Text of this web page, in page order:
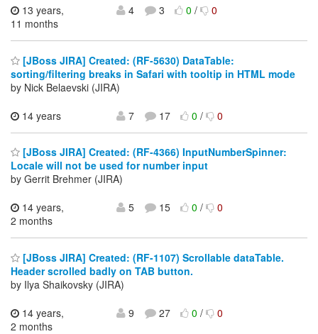
13 years,
11 months
4 3 0/ 0
[JBoss JIRA] Created: (RF-5630) DataTable:
sorting/filtering breaks in Safari with tooltip in HTML mode
by Nick Belaevski (JIRA)
14 years
7 17 0/ 0
[JBoss JIRA] Created: (RF-4366) InputNumberSpinner:
Locale will not be used for number input
by Gerrit Brehmer (JIRA)
14 years,
2 months
5 15 0/ 0
[JBoss JIRA] Created: (RF-1107) Scrollable dataTable.
Header scrolled badly on TAB button.
by Ilya Shaikovsky (JIRA)
14 years,
2 months
9 27 0/ 0